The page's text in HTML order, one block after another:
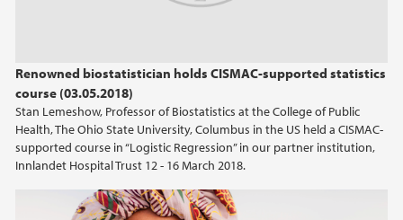
Renowned biostatistician holds CISMAC-supported statistics
course (03.05.2018)
Stan Lemeshow, Professor of Biostatistics at the College of Public
Health, The Ohio State University, Columbus in the US held a CISMAC-
supported course in “Logistic Regression” in our partner institution,
Innlandet Hospital Trust 12 - 16 March 2018.